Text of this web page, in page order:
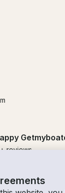
+ reviews